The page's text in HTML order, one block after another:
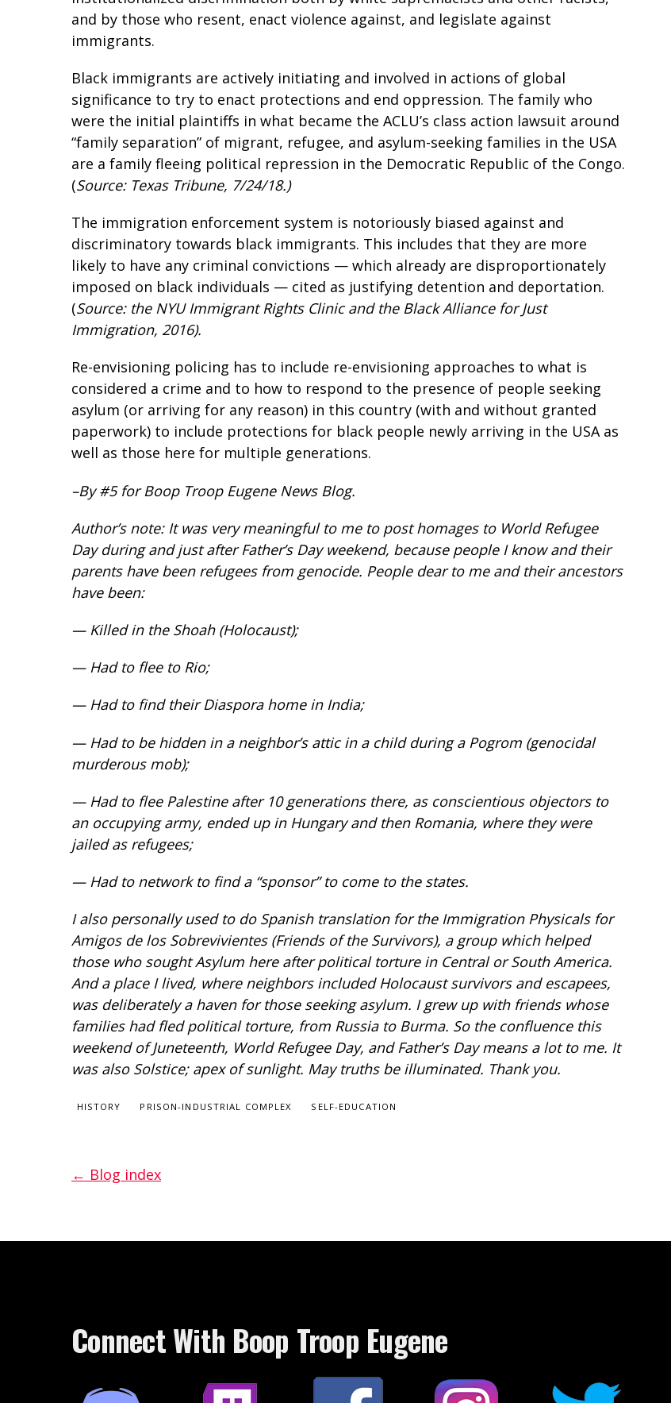
and by those who resent, enact violence against, and legislate against
immigrants.
Black immigrants are actively initiating and involved in actions of global
significance to try to enact protections and end oppression. The family who
were the initial plaintiffs in what became the ACLU’s class action lawsuit around
“family separation” of migrant, refugee, and asylum-seeking families in the USA
are a family fleeing political repression in the Democratic Republic of the Congo.
(Source: Texas Tribune, 7/24/18.)
The immigration enforcement system is notoriously biased against and
discriminatory towards black immigrants. This includes that they are more
likely to have any criminal convictions — which already are disproportionately
imposed on black individuals — cited as justifying detention and deportation.
(Source: the NYU Immigrant Rights Clinic and the Black Alliance for Just
Immigration, 2016).
Re-envisioning policing has to include re-envisioning approaches to what is
considered a crime and to how to respond to the presence of people seeking
asylum (or arriving for any reason) in this country (with and without granted
paperwork) to include protections for black people newly arriving in the USA as
well as those here for multiple generations.
–By #5 for Boop Troop Eugene News Blog.
Author’s note: It was very meaningful to me to post homages to World Refugee
Day during and just after Father’s Day weekend, because people I know and their
parents have been refugees from genocide. People dear to me and their ancestors
have been:
— Killed in the Shoah (Holocaust);
— Had to flee to Rio;
— Had to find their Diaspora home in India;
— Had to be hidden in a neighbor’s attic in a child during a Pogrom (genocidal
murderous mob);
— Had to flee Palestine after 10 generations there, as conscientious objectors to
an occupying army, ended up in Hungary and then Romania, where they were
jailed as refugees;
— Had to network to find a “sponsor” to come to the states.
I also personally used to do Spanish translation for the Immigration Physicals for
Amigos de los Sobrevivientes (Friends of the Survivors), a group which helped
those who sought Asylum here after political torture in Central or South America.
And a place I lived, where neighbors included Holocaust survivors and escapees,
was deliberately a haven for those seeking asylum. I grew up with friends whose
families had fled political torture, from Russia to Burma. So the confluence this
weekend of Juneteenth, World Refugee Day, and Father’s Day means a lot to me. It
was also Solstice; apex of sunlight. May truths be illuminated. Thank you.
HISTORY PRISON-INDUSTRIAL COMPLEX SELF-EDUCATION
← Blog index
Connect With Boop Troop Eugene